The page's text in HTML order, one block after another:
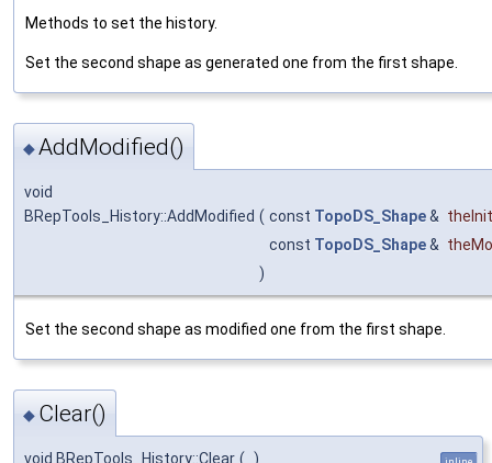
Methods to set the history.
Set the second shape as generated one from the first shape.
◆AddModified()
void
BRepTools_History::AddModified ( const TopoDS_Shape&
const TopoDS_Shape&
)
Set the second shape as modified one from the first shape.
◆ Clear()
void BRepTools_History::Clear ( )